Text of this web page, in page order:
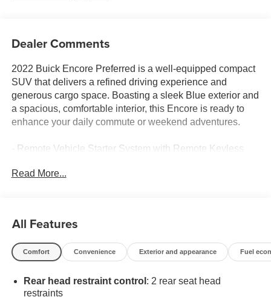
Dealer Comments
2022 Buick Encore Preferred is a well-equipped compact
SUV that delivers a refined driving experience and
generous cargo space. Boasting a sleek Blue exterior and
a spacious, comfortable interior, this Encore is ready to
enhance your daily commute or weekend adventures.
- Remote Vehicle Starter System with Remote Keyless
- Dark Moon Blue Metallic exterior color
The Encore Preferred comes equipped with a host of
desirable features that make every drive more convenient
and enjoyable:
- 6-Speaker Audio System with SiriusXM Radio
- 7 Diagonal Buick Infotainment System with Apple
Read More...
All Features
Comfort Convenience Exterior and appearance Fuel
Rear head restraint control : 2 rear seat head
restraints